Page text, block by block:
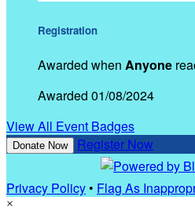
Registration
Awarded when Anyone
Awarded 01/08/2024
View All Event Badges
Donate Now Register Now
Privacy Policy• Flag As
×